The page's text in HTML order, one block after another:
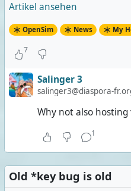
Artikel ansehen
OpenSim News My
7
Salinger 3
salinger3@diaspora-
Why not also hosting
1
Old *key bug is old